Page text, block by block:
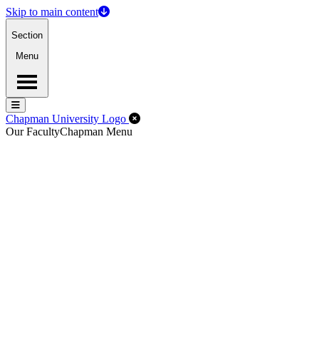
Skip to main content
Section
Menu
Menu
Menu
Chapman University Logo Close Off-Canvas Menu
Our FacultyChapman Menu